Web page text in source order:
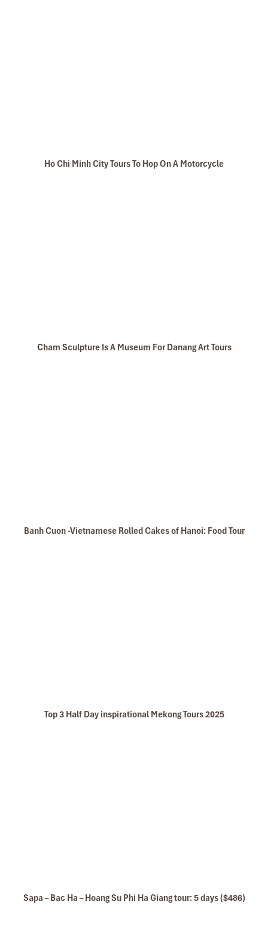
Ho Chi Minh City Tours To Hop On A Motorcycle
Cham Sculpture Is A Museum For Danang Art Tours
Banh Cuon -Vietnamese Rolled Cakes of Hanoi: Food Tour
Top 3 Half Day inspirational Mekong Tours 2025
Sapa – Bac Ha – Hoang Su Phi Ha Giang tour: 5 days ($486)